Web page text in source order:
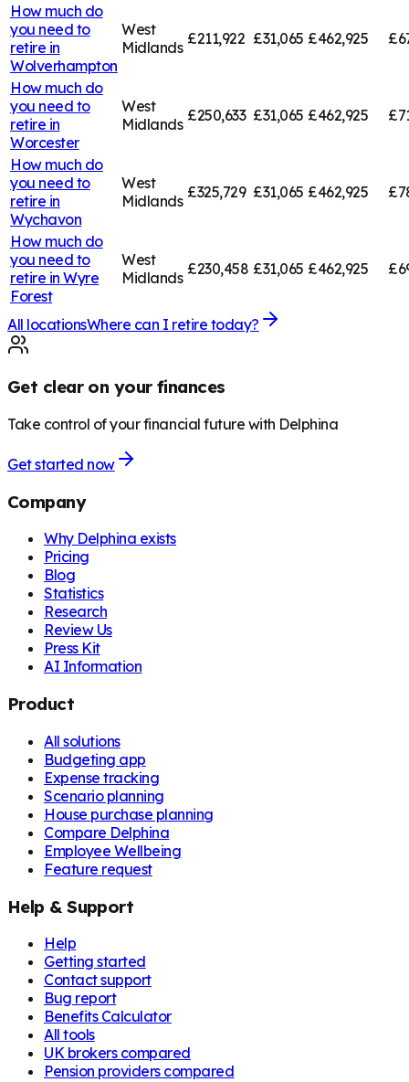
How much do
you need to
retire in
Wolverhampton
West
Midlands £211,922 £31,065 £462,925
How much do
you need to
retire in
Worcester
West
Midlands £250,633 £31,065 £462,925
How much do
you need to
retire in
Wychavon
West
Midlands £325,729 £31,065 £462,925
How much do
you need to
retire in Wyre
Forest
West
Midlands £230,458 £31,065 £462,925
All locationsWhere can I retire today?
Get clear on your finances
Take control of your financial future with Delphina
Get started now
Company
Why Delphina exists
Pricing
Blog
Statistics
Research
Review Us
Press Kit
AI Information
Product
All solutions
Budgeting app
Expense tracking
Scenario planning
House purchase planning
Compare Delphina
Employee Wellbeing
Feature request
Help & Support
Help
Getting started
Contact support
Bug report
Benefits Calculator
All tools
UK brokers compared
Pension providers compared